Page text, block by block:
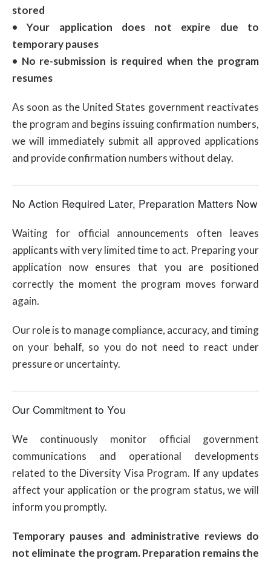
stored
• Your application does not expire due to
temporary pauses
• No re-submission is required when the program
resumes
As soon as the United States government reactivates
the program and begins issuing confirmation numbers,
we will immediately submit all approved applications
and provide confirmation numbers without delay.
No Action Required Later, Preparation Matters Now
Waiting for official announcements often leaves
applicants with very limited time to act. Preparing your
application now ensures that you are positioned
correctly the moment the program moves forward
again.
Our role is to manage compliance, accuracy, and timing
on your behalf, so you do not need to react under
pressure or uncertainty.
Our Commitment to You
We continuously monitor official government
communications and operational developments
related to the Diversity Visa Program. If any updates
affect your application or the program status, we will
inform you promptly.
Temporary pauses and administrative reviews do
not eliminate the program. Preparation remains the